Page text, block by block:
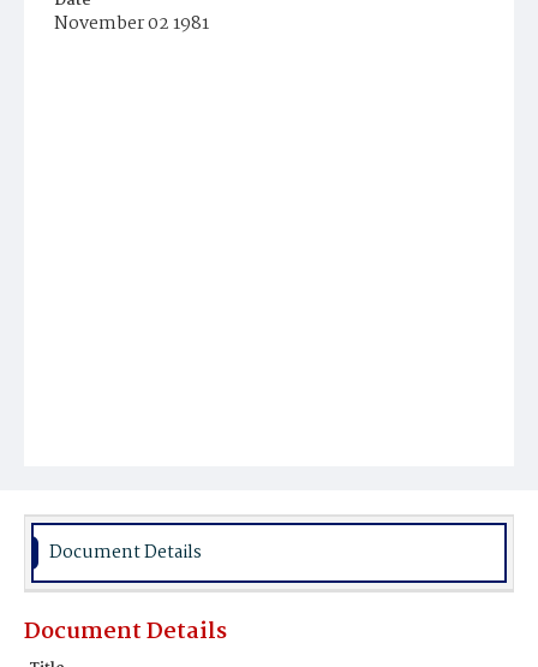
November 02 1981
Document Details
Document Details